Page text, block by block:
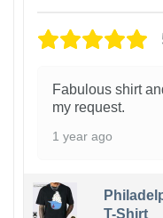
Fabulous shirt
my request.
1 year ago
T-Shirt